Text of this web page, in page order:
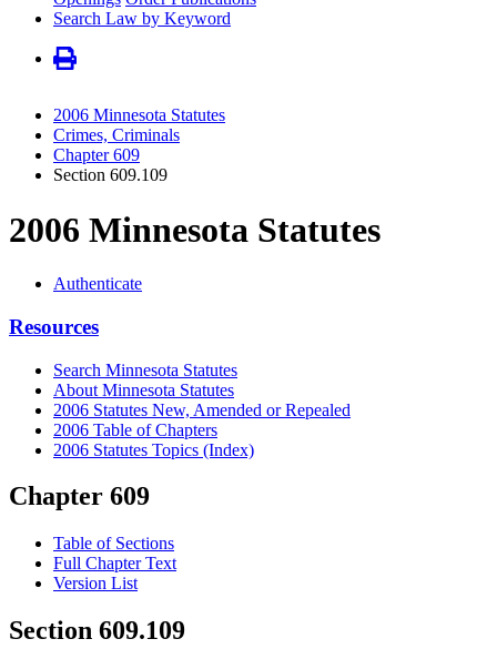
Search Law by Keyword
2006 Minnesota Statutes
Crimes, Criminals
Chapter 609
Section 609.109
2006 Minnesota Statutes
Authenticate
Resources
Search Minnesota Statutes
About Minnesota Statutes
2006 Statutes New, Amended or Repealed
2006 Table of Chapters
2006 Statutes Topics (Index)
Chapter 609
Table of Sections
Full Chapter Text
Version List
Section 609.109